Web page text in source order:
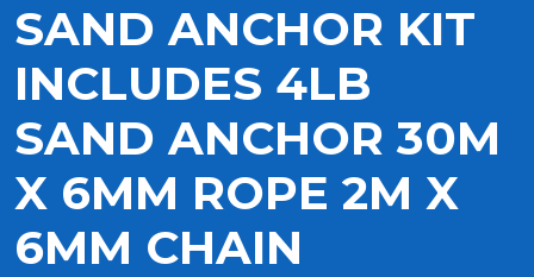
SAND ANCHOR KIT
INCLUDES 4LB
SAND ANCHOR 30M
X 6MM ROPE 2M X
6MM CHAIN